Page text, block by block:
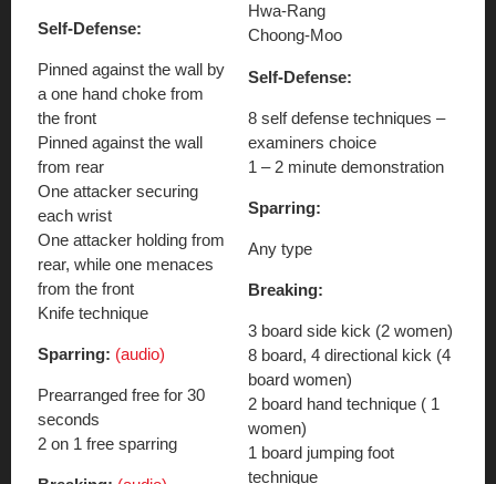
Self-Defense:
Pinned against the wall by
a one hand choke from
the front
Pinned against the wall
from rear
One attacker securing
each wrist
One attacker holding from
rear, while one menaces
from the front
Knife technique
Sparring: (audio)
Prearranged free for 30
seconds
2 on 1 free sparring
Hwa-Rang
Choong-Moo
Self-Defense:
8 self defense techniques –
examiners choice
1 – 2 minute demonstration
Sparring:
Any type
Breaking:
3 board side kick (2 women)
8 board, 4 directional kick (4
board women)
2 board hand technique ( 1
women)
1 board jumping foot
technique